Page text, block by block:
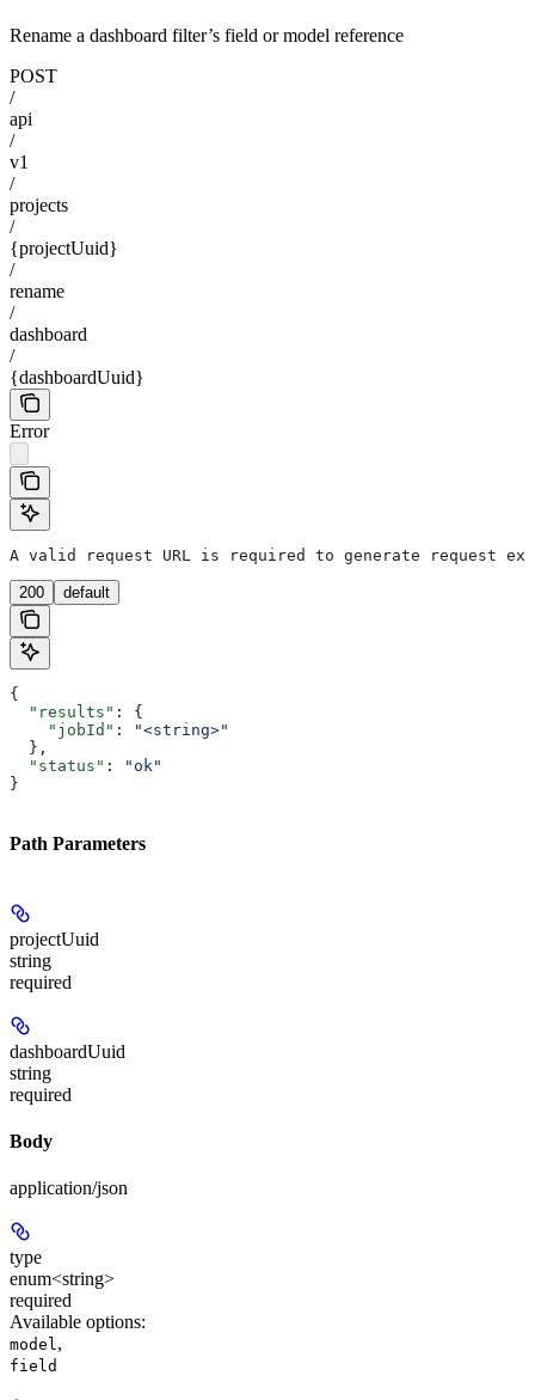
Rename a dashboard filter’s field or model reference
POST
/
api
/
v1
/
projects
/
{projectUuid}
/
rename
/
dashboard
/
{dashboardUuid}
Error
A valid request URL is required to generate request
200 default
{
  "results"
: {
    "jobId"
:
"<string>"
  },
  "status"
:
"ok"
}
Path Parameters
projectUuid
string
required
dashboardUuid
string
required
Body
application/json
type
enum<string>
required
Available options:
model,
field